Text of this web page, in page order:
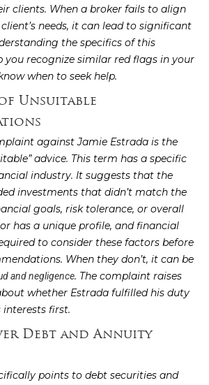
clients. When a broker fails to align
needs, it can lead to significant
the specifics of this
you recognize similar red flags in your
when to seek help.
Unsuitable
against Jamie Estrada is the
advice. This term has a specific
industry. It suggests that the
investments that didn’t match the
goals, risk tolerance, or overall
has a unique profile, and financial
to consider these factors before
When they don’t, it can be
and negligence. The complaint raises
whether Estrada fulfilled his duty
interests first.
Debt and Annuity
points to debt securities and